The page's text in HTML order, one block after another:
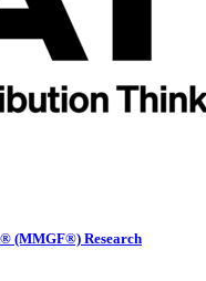
(MMGF®) Research